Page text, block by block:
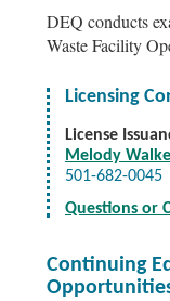
DEQ conducts
Waste Facility
Licensing
License
Melody
501-682-0045
Questions or
Continuing